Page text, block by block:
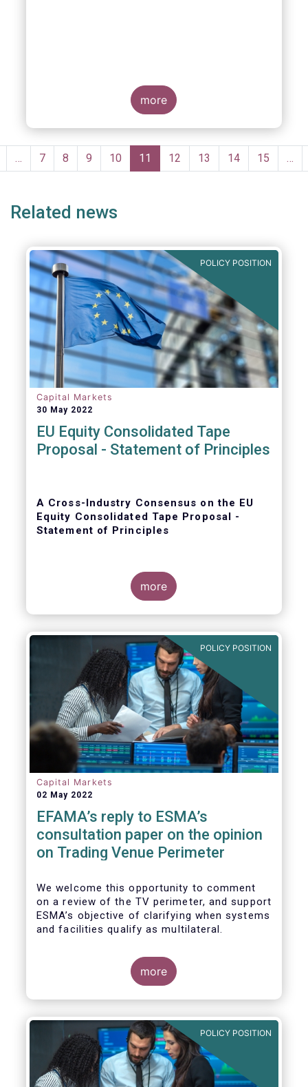
more
Pagination
… Page
7 Page
8 Page
9 Page
10
Current
page
11 Page
12 Page
13 Page
14 Page
15 …
Related news
POLICY POSITION
Capital Markets
30 May 2022
EU Equity Consolidated Tape
Proposal - Statement of Principles
A Cross-Industry Consensus on the EU
Equity Consolidated Tape Proposal -
Statement of Principles
EFAMA, AFME, BVI and Cboe agreed on a set
The provision of an appropriately
constructed EU Equities Consolidated Tape
(“CT”) will democratise access to equities
(as proposed by the EU Commission) for all
investors, regardless of resources or
sophistication, with a comprehensive and
more
POLICY POSITION
Capital Markets
02 May 2022
EFAMA’s reply to ESMA’s
consultation paper on the opinion
on Trading Venue Perimeter
We welcome this opportunity to comment
on a review of the TV perimeter, and support
ESMA’s objective of clarifying when systems
and facilities qualify as multilateral.
more
POLICY POSITION